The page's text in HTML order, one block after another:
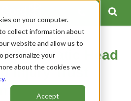
on your computer.
collect information about
website and allow us to
personalize your
about the cookies we
.
Accept
Traumatic Head
Injury Trust